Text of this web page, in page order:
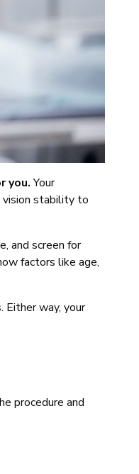
you.Your
vision stability to
and screen for
factors like age,
Either way, your
procedure and